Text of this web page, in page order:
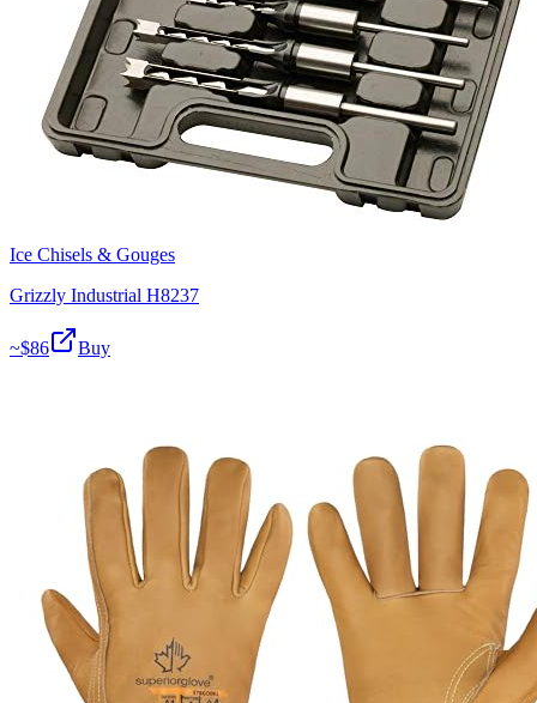
Ice Chisels & Gouges
Grizzly Industrial H8237
~$86 Buy